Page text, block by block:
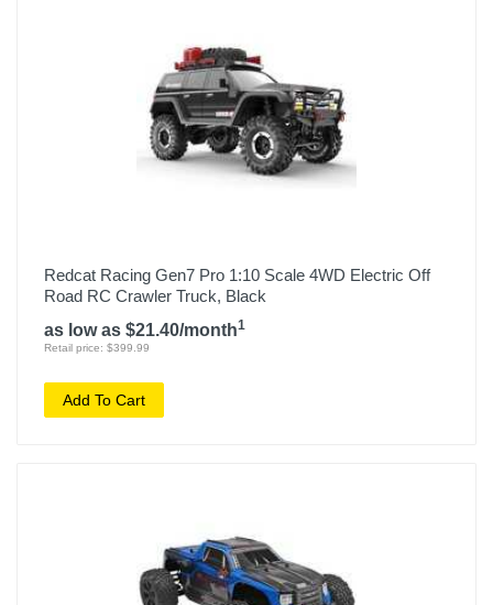
Redcat Racing Gen7 Pro 1:10 Scale 4WD Electric Off
Road RC Crawler Truck, Black
as low as $21.40/month1
Retail price: $399.99
Add To Cart